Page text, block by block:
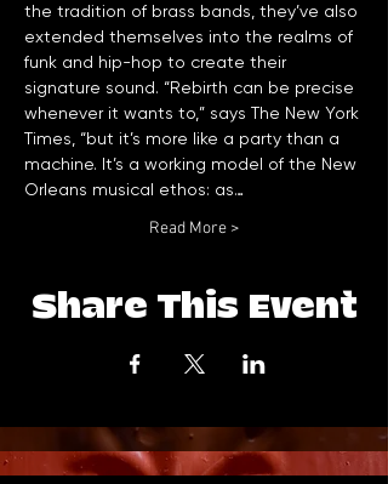
the tradition of brass bands, they’ve also
extended themselves into the realms of
funk and hip-hop to create their
signature sound. “Rebirth can be precise
whenever it wants to,” says The New York
Times, “but it’s more like a party than a
machine. It’s a working model of the New
Orleans musical ethos: as…
Read More >
Share This Event